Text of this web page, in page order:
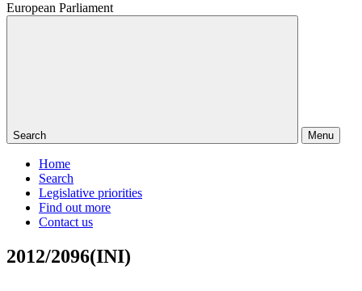
European Parliament
Search Menu
Home
Search
Legislative priorities
Find out more
Contact us
2012/2096(INI)